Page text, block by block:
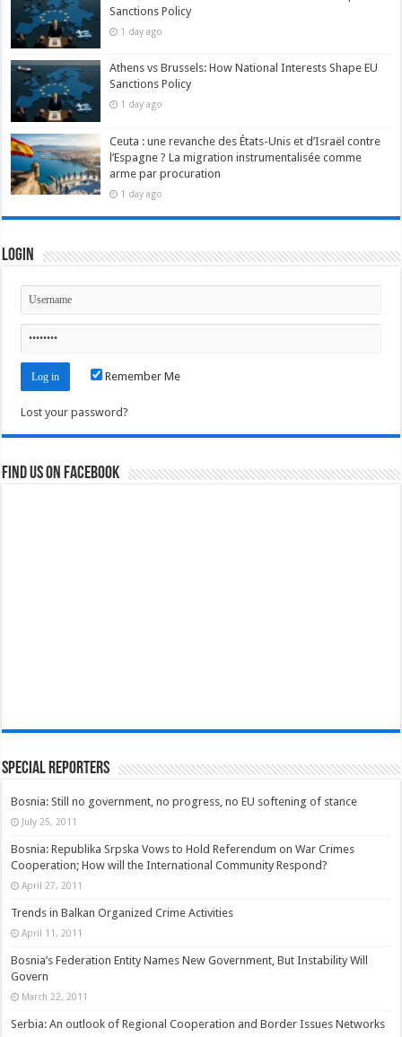
Sanctions Policy
1 day ago
Athens vs Brussels: How National Interests Shape EU
Sanctions Policy
1 day ago
Ceuta : une revanche des États-Unis et d’Israël contre
l’Espagne ? La migration instrumentalisée comme
arme par procuration
1 day ago
Login
Remember Me
Lost your password?
Find us on Facebook
Special Reporters
Bosnia: Still no government, no progress, no EU softening of stance
July 25, 2011
Bosnia: Republika Srpska Vows to Hold Referendum on War Crimes
Cooperation; How will the International Community Respond?
April 27, 2011
Trends in Balkan Organized Crime Activities
April 11, 2011
Bosnia’s Federation Entity Names New Government, But Instability Will
Govern
March 22, 2011
Serbia: An outlook of Regional Cooperation and Border Issues Networks